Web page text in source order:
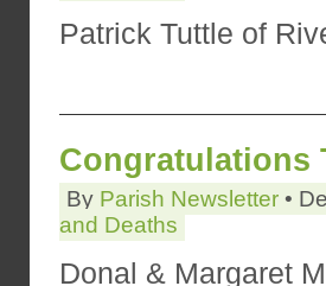
Patrick Tuttle of
Congratulations
By Parish Newsletter •
and Deaths
Donal & Margaret